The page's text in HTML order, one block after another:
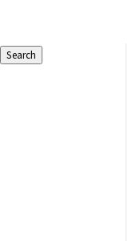
Search